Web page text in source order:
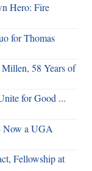
Hero: Fire
for Thomas
58 Years of
for Good ...
Now a UGA
Fellowship at